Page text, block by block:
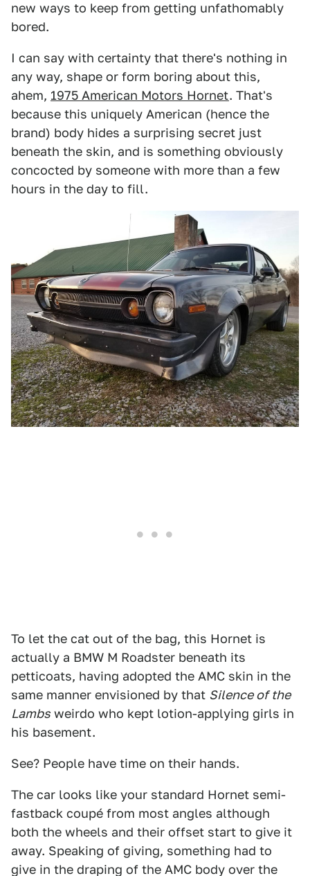
new ways to keep from getting unfathomably
bored.
I can say with certainty that there's nothing in
any way, shape or form boring about this,
ahem, 1975 American Motors Hornet. That's
because this uniquely American (hence the
brand) body hides a surprising secret just
beneath the skin, and is something obviously
concocted by someone with more than a few
hours in the day to fill.
To let the cat out of the bag, this Hornet is
actually a BMW M Roadster beneath its
petticoats, having adopted the AMC skin in the
same manner envisioned by that Silence of the
Lambs weirdo who kept lotion-applying girls in
his basement.
See? People have time on their hands.
The car looks like your standard Hornet semi-
fastback coupé from most angles although
both the wheels and their offset start to give it
away. Speaking of giving, something had to
give in the draping of the AMC body over the